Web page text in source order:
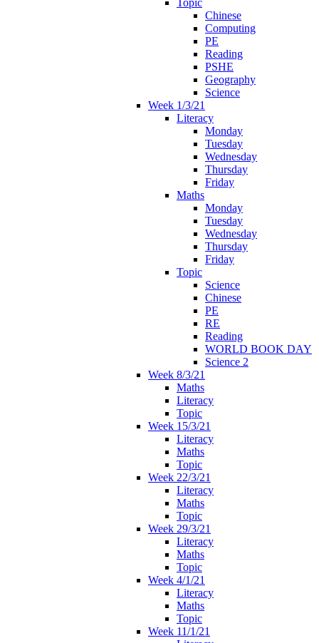
Topic
Chinese
Computing
PE
Reading
PSHE
Geography
Science
Week 1/3/21
Literacy
Monday
Tuesday
Wednesday
Thursday
Friday
Maths
Monday
Tuesday
Wednesday
Thursday
Friday
Topic
Science
Chinese
PE
RE
Reading
WORLD BOOK DAY
Science 2
Week 8/3/21
Maths
Literacy
Topic
Week 15/3/21
Literacy
Maths
Topic
Week 22/3/21
Literacy
Maths
Topic
Week 29/3/21
Literacy
Maths
Topic
Week 4/1/21
Literacy
Maths
Topic
Week 11/1/21